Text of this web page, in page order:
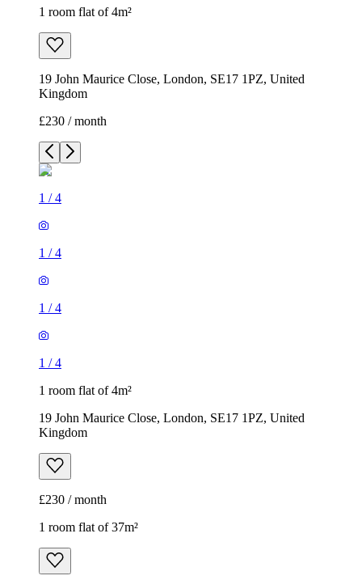
1 room flat of 4m²
19 John Maurice Close, London, SE17 1PZ, United
Kingdom
£230 / month
1 /4
1 /4
1 /4
1 /4
1 room flat of 4m²
19 John Maurice Close, London, SE17 1PZ, United
Kingdom
£230 / month
1 room flat of 37m²